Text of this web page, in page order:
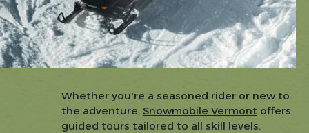
Whether you're a seasoned rider or new to
the adventure, Snowmobile Vermont offers
guided tours tailored to all skill levels.